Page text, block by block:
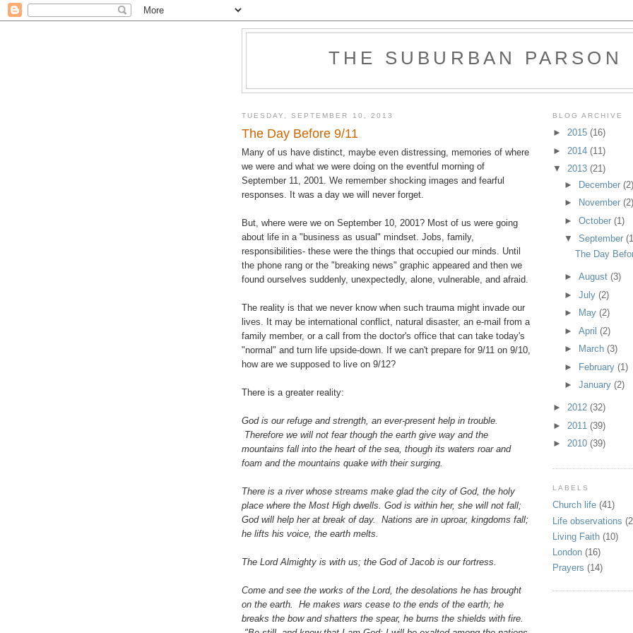
THE SUBURBAN PARSON
TUESDAY, SEPTEMBER 10, 2013
The Day Before 9/11
Many of us have distinct, maybe even distressing, memories of where
we were and what we were doing on the eventful morning of
September 11, 2001. We remember shocking images and fearful
responses. It was a day we will never forget.
But, where were we on September 10, 2001? Most of us were going
about life in a "business as usual" mindset. Jobs, family,
responsibilities- these were the things that occupied our minds. Until
the phone rang or the "breaking news" graphic appeared and then we
found ourselves suddenly, unexpectedly, alone, vulnerable, and afraid.
The reality is that we never know when such trauma might invade our
lives. It may be international conflict, natural disaster, an e-mail from a
family member, or a call from the doctor's office that can take today's
"normal" and turn life upside-down. If we can't prepare for 9/11 on 9/10,
how are we supposed to live on 9/12?
There is a greater reality:
God is our refuge and strength, an ever-present help in trouble.
Therefore we will not fear though the earth give way and the
mountains fall into the heart of the sea, though its waters roar and
foam and the mountains quake with their surging.
There is a river whose streams make glad the city of God, the holy
place where the Most High dwells. God is within her, she will not fall;
God will help her at break of day. Nations are in uproar, kingdoms fall;
he lifts his voice, the earth melts.
The Lord Almighty is with us; the God of Jacob is our fortress.
Come and see the works of the Lord, the desolations he has brought
on the earth. He makes wars cease to the ends of the earth; he
breaks the bow and shatters the spear, he burns the shields with fire.
BLOG ARCHIVE
► 2015 (16)
► 2014 (11)
▼ 2013 (21)
► December (2)
►
November (2)
► October (1)
▼ September
The Day
► August (3)
► July (2)
►
May (2)
► April (2)
►
March (3)
►
February (1)
► January (2)
► 2012 (32)
► 2011 (39)
► 2010 (39)
LABELS
Church life (41)
Life observations
Living Faith (10)
London (16)
Prayers (14)